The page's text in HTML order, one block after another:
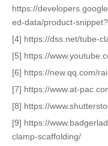
https://
ed-data/product-
[4] https://dss.net/tube-
[5] https://
[6] https://new.qq.com/
[7] https://www.at-
[8] https://
[9] https://
clamp-scaffolding/